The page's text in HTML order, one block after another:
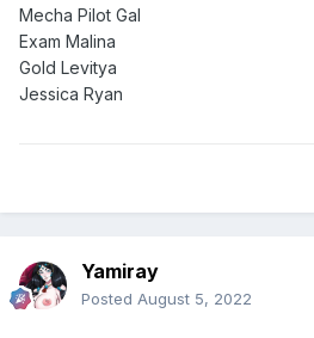
Mecha Pilot Gal
Exam Malina
Gold Levitya
Jessica Ryan
Yamiray
Posted August 5, 2022